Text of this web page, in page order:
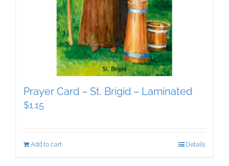
Prayer Card – St. Brigid – Laminated
$1.15
Add to cart Details